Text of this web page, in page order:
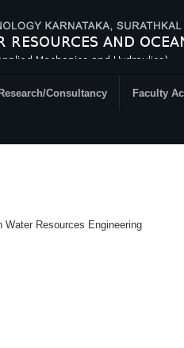
Research/Consultancy Faculty
Resources Engineering